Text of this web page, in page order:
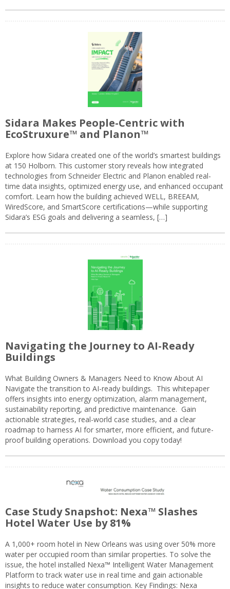
Sidara Makes People-Centric with
EcoStruxure™ and Planon™
Explore how Sidara created one of the world’s smartest buildings
at 150 Holborn. This customer story reveals how integrated
technologies from Schneider Electric and Planon enabled real-
time data insights, optimized energy use, and enhanced occupant
comfort. Learn how the building achieved WELL, BREEAM,
WiredScore, and SmartScore certifications—while supporting
Sidara’s ESG goals and delivering a seamless, […]
Navigating the Journey to AI-Ready
Buildings
What Building Owners & Managers Need to Know About AI
Navigate the transition to AI-ready buildings. This whitepaper
offers insights into energy optimization, alarm management,
sustainability reporting, and predictive maintenance. Gain
actionable strategies, real-world case studies, and a clear
roadmap to harness AI for smarter, more efficient, and future-
proof building operations. Download you copy today!
Case Study Snapshot: Nexa™ Slashes
Hotel Water Use by 81%
A 1,000+ room hotel in New Orleans was using over 50% more
water per occupied room than similar properties. To solve the
issue, the hotel installed Nexa™ Intelligent Water Management
Platform to track water use in real time and gain actionable
insights to reduce water consumption. Key Findings: Nexa